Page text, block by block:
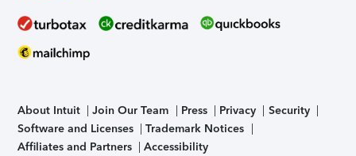
About Intuit Join Our Team Press Privacy
Security
Software and Licenses
Trademark Notices
Affiliates and Partners
Accessibility